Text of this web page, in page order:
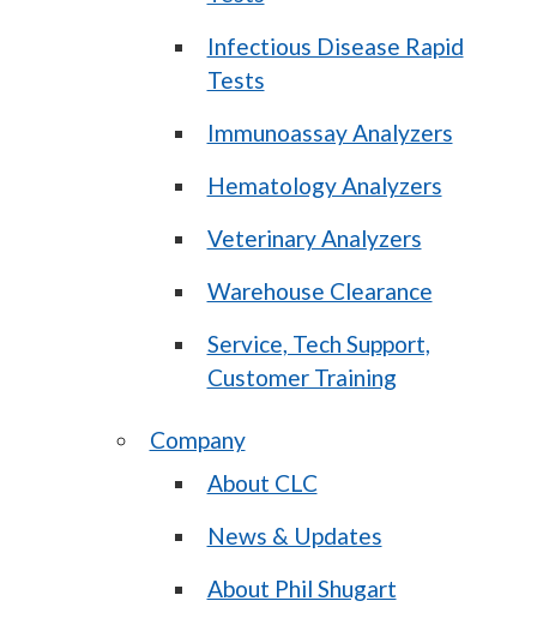
Infectious Disease Rapid
Tests
Immunoassay Analyzers
Hematology Analyzers
Veterinary Analyzers
Warehouse Clearance
Service, Tech Support,
Customer Training
Company
About CLC
News & Updates
About Phil Shugart